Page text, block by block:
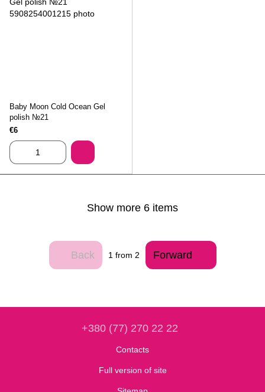
Baby Moon Cold Ocean Gel
polish №21
€6
Show more 6 items
Back 1 from 2 Forward
+380 (77) 270 22 22
Contacts
Full version of site